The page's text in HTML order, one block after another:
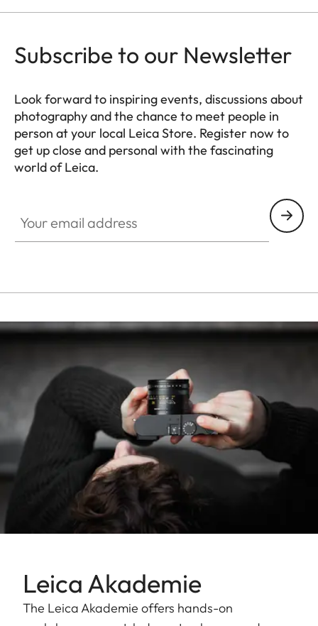
Subscribe to our Newsletter
Look forward to inspiring events, discussions about
photography and the chance to meet people in
person at your local Leica Store. Register now to
get up close and personal with the fascinating
world of Leica.
Leica Akademie
The Leica Akademie offers hands-on